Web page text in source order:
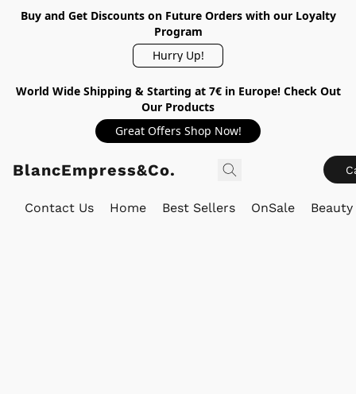
Buy and Get Discounts on Future Orders with our Loyalty
Program
Hurry Up!
World Wide Shipping & Starting at 7€ in Europe! Check Out
Our Products
Great Offers Shop Now!
BlancEmpress&Co.
Contact Us Home Best Sellers OnSale